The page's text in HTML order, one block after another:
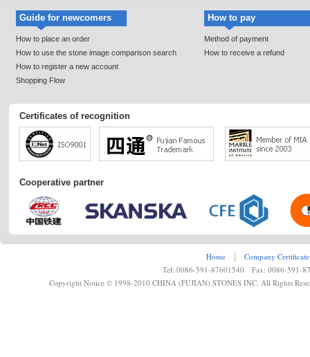
Guide for newcomers
How to place an order
How to use the stone image comparison search
How to register a new account
Shopping Flow
How to pay
Method of payment
How to receive a refund
Certificates of recognition
Cooperative partner
Home ┊
Company Certificate
Tel: 0086-591-87601540 Fax: 0086-591-
Copyright Notice © 1998-2010 CHINA (FUJIAN) STONES INC. All Rights